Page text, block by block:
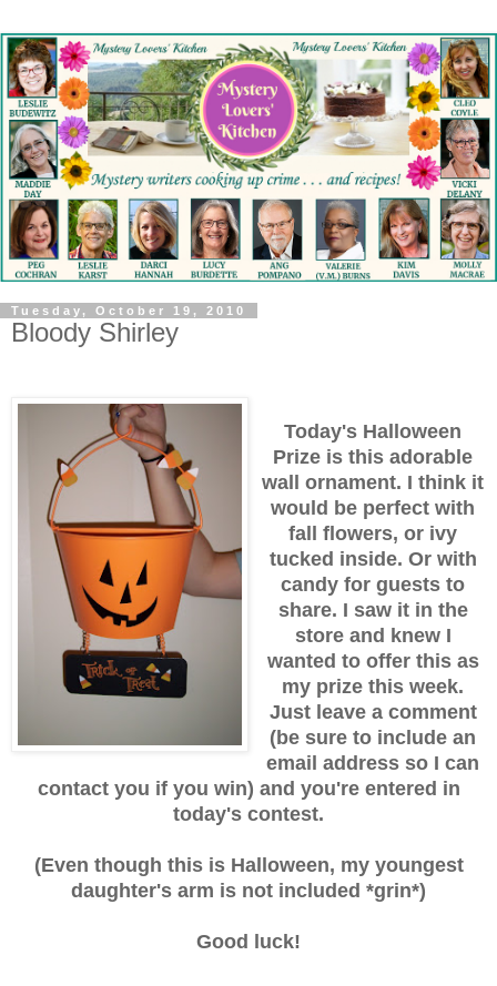
Tuesday, October 19, 2010
Bloody Shirley
Today's Halloween
Prize is this adorable
wall ornament. I think it
would be perfect with
fall flowers, or ivy
tucked inside. Or with
candy for guests to
share. I saw it in the
store and knew I
wanted to offer this as
my prize this week.
Just leave a comment
(be sure to include an
email address so I can
contact you if you win) and you're entered in
today's contest.
(Even though this is Halloween, my youngest
daughter's arm is not included *grin*)
Good luck!